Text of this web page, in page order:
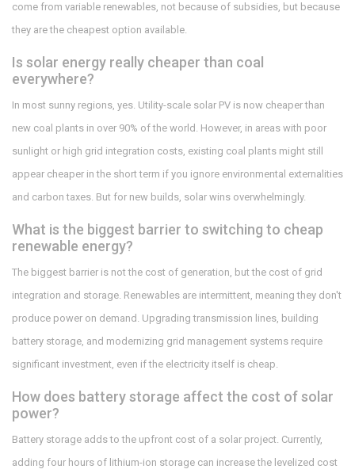
come from variable renewables, not because of subsidies, but because
they are the cheapest option available.
Is solar energy really cheaper than coal
everywhere?
In most sunny regions, yes. Utility-scale solar PV is now cheaper than
new coal plants in over 90% of the world. However, in areas with poor
sunlight or high grid integration costs, existing coal plants might still
appear cheaper in the short term if you ignore environmental externalities
and carbon taxes. But for new builds, solar wins overwhelmingly.
What is the biggest barrier to switching to cheap
renewable energy?
The biggest barrier is not the cost of generation, but the cost of grid
integration and storage. Renewables are intermittent, meaning they don't
produce power on demand. Upgrading transmission lines, building
battery storage, and modernizing grid management systems require
significant investment, even if the electricity itself is cheap.
How does battery storage affect the cost of solar
power?
Battery storage adds to the upfront cost of a solar project. Currently,
adding four hours of lithium-ion storage can increase the levelized cost